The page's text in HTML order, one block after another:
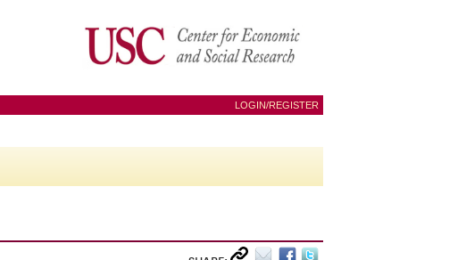
LOGIN/REGISTER